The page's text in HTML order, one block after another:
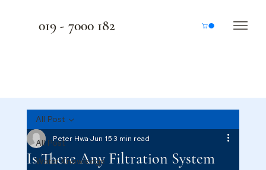
019 - 7000 182
All Post
Water Knowledge
All Post
Is There Any Filtration System
Peter HwaJun 153 min read